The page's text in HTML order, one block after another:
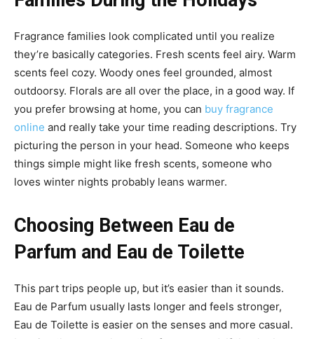
Fragrance families look complicated until you realize
they’re basically categories. Fresh scents feel airy. Warm
scents feel cozy. Woody ones feel grounded, almost
outdoorsy. Florals are all over the place, in a good way. If
you prefer browsing at home, you can buy fragrance
online and really take your time reading descriptions. Try
picturing the person in your head. Someone who keeps
things simple might like fresh scents, someone who
loves winter nights probably leans warmer.
Choosing Between Eau de
Parfum and Eau de Toilette
This part trips people up, but it’s easier than it sounds.
Eau de Parfum usually lasts longer and feels stronger,
Eau de Toilette is easier on the senses and more casual.